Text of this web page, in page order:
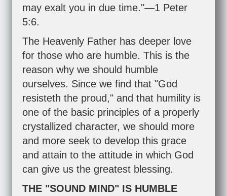
may exalt you in due time."—1 Peter
5:6.
The Heavenly Father has deeper love
for those who are humble. This is the
reason why we should humble
ourselves. Since we find that "God
resisteth the proud," and that humility is
one of the basic principles of a properly
crystallized character, we should more
and more seek to develop this grace
and attain to the attitude in which God
can give us the greatest blessing.
THE "SOUND MIND" IS HUMBLE